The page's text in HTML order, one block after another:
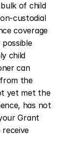
of child
custodial
coverage
child
can
the
yet met the
has not
Grant